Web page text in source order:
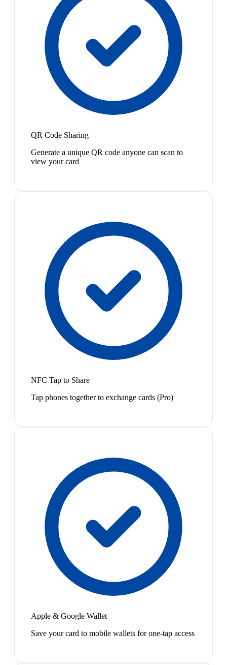
QR Code Sharing
Generate a unique QR code anyone can scan to
view your card
NFC Tap to Share
Tap phones together to exchange cards (Pro)
Apple & Google Wallet
Save your card to mobile wallets for one-tap access